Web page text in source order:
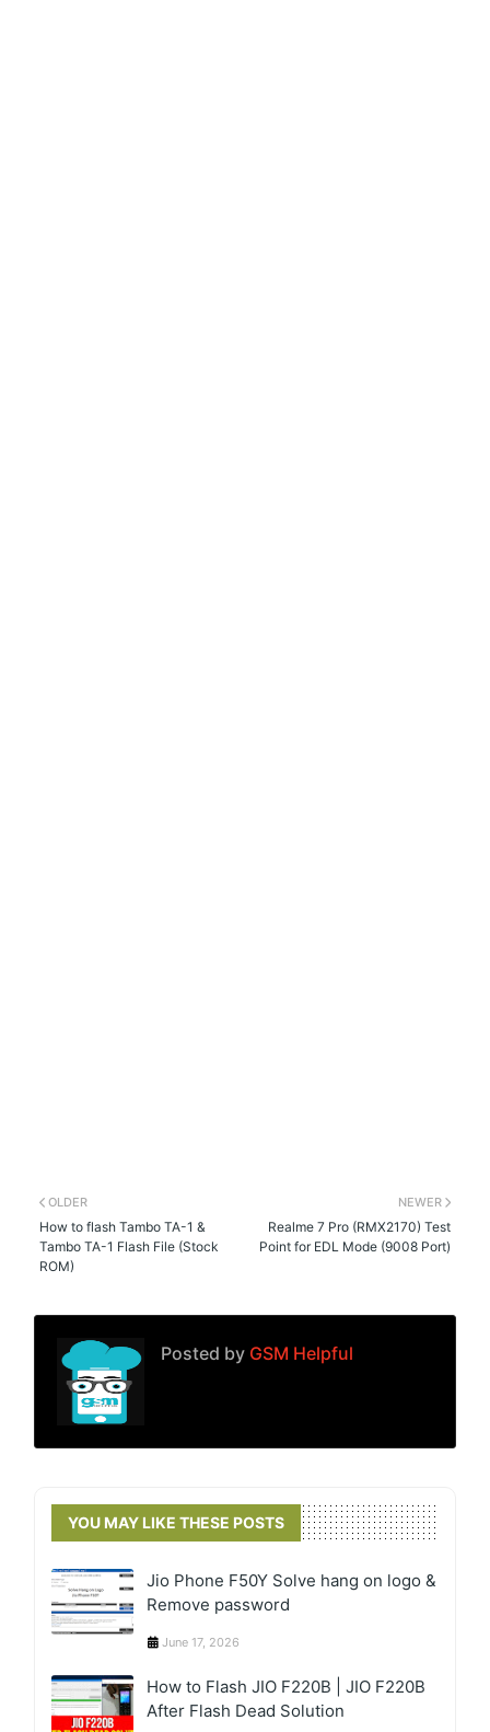
NEWER
Realme 7 Pro (RMX2170) Test
Point for EDL Mode (9008 Port)
OLDER
How to flash Tambo TA-1 &
Tambo TA-1 Flash File (Stock
ROM)
Posted by GSM Helpful
YOU MAY LIKE THESE POSTS
Jio Phone F50Y Solve hang on logo &
Remove password
June 17, 2026
How to Flash JIO F220B | JIO F220B
After Flash Dead Solution